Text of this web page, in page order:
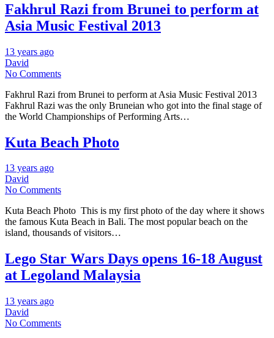
Fakhrul Razi from Brunei to perform at
Asia Music Festival 2013
13 years ago
David
No Comments
Fakhrul Razi from Brunei to perform at Asia Music Festival 2013
Fakhrul Razi was the only Bruneian who got into the final stage of
the World Championships of Performing Arts…
Kuta Beach Photo
13 years ago
David
No Comments
Kuta Beach Photo This is my first photo of the day where it shows
the famous Kuta Beach in Bali. The most popular beach on the
island, thousands of visitors…
Lego Star Wars Days opens 16-18 August
at Legoland Malaysia
13 years ago
David
No Comments